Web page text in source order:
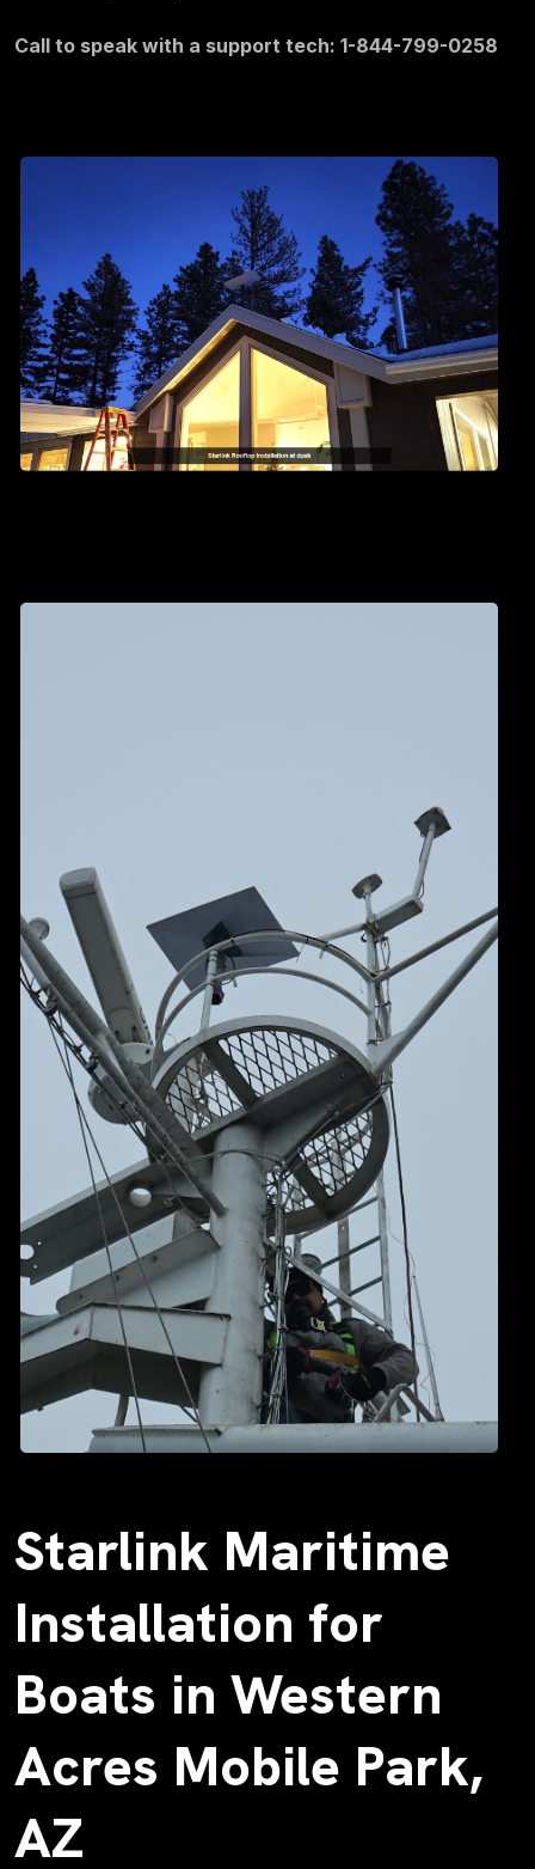
Call to speak with a support tech: 1-844-799-0258
Starlink Maritime
Installation for
Boats in Western
Acres Mobile Park,
AZ